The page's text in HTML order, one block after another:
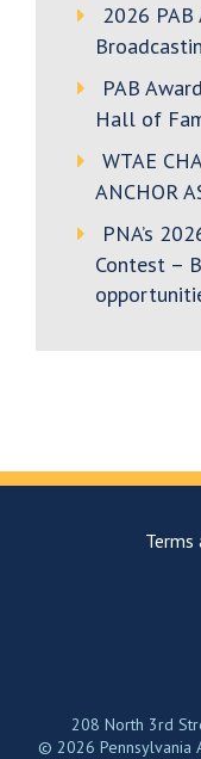
2026
PAB
Hall of
WTAE
ANCHOR
PNA’s
Contest –
Terms
208 North 3rd
© 2026 Pennsylvania